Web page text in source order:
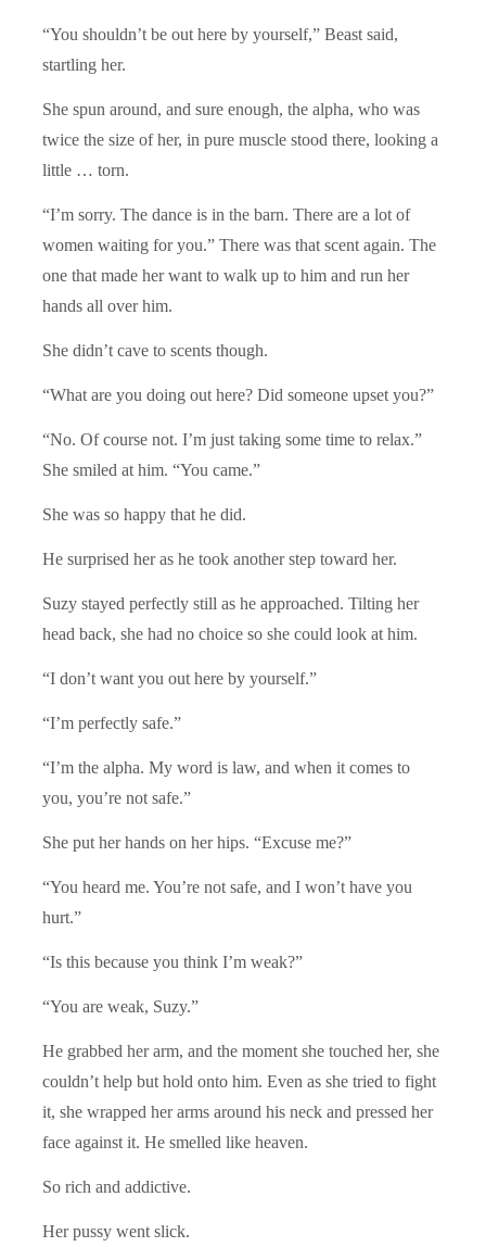
“You shouldn’t be out here by yourself,” Beast said,
startling her.
She spun around, and sure enough, the alpha, who was
twice the size of her, in pure muscle stood there, looking a
little … torn.
“I’m sorry. The dance is in the barn. There are a lot of
women waiting for you.” There was that scent again. The
one that made her want to walk up to him and run her
hands all over him.
She didn’t cave to scents though.
“What are you doing out here? Did someone upset you?”
“No. Of course not. I’m just taking some time to relax.”
She smiled at him. “You came.”
She was so happy that he did.
He surprised her as he took another step toward her.
Suzy stayed perfectly still as he approached. Tilting her
head back, she had no choice so she could look at him.
“I don’t want you out here by yourself.”
“I’m perfectly safe.”
“I’m the alpha. My word is law, and when it comes to
you, you’re not safe.”
She put her hands on her hips. “Excuse me?”
“You heard me. You’re not safe, and I won’t have you
hurt.”
“Is this because you think I’m weak?”
“You are weak, Suzy.”
He grabbed her arm, and the moment she touched her, she
couldn’t help but hold onto him. Even as she tried to fight
it, she wrapped her arms around his neck and pressed her
face against it. He smelled like heaven.
So rich and addictive.
Her pussy went slick.